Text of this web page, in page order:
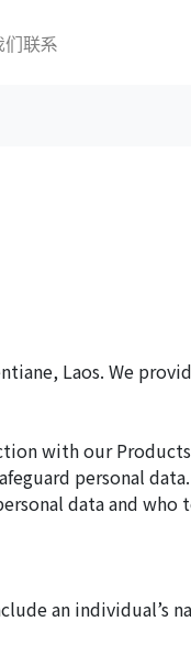
们联系
Laos. We
with our
personal
data and who
an individual’s